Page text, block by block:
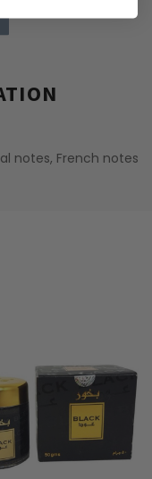
notes, French notes